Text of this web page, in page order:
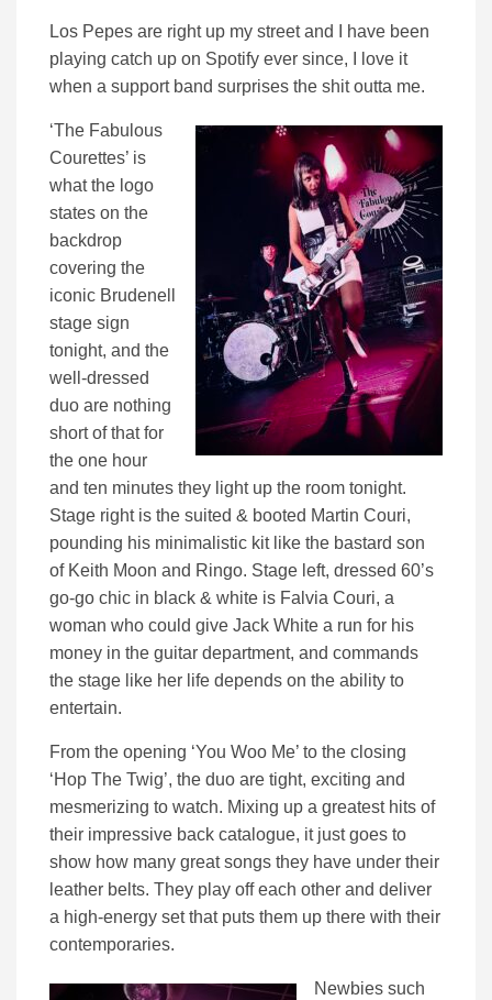
Los Pepes are right up my street and I have been
playing catch up on Spotify ever since, I love it
when a support band surprises the shit outta me.
‘The Fabulous
Courettes’ is
what the logo
states on the
backdrop
covering the
iconic Brudenell
stage sign
tonight, and the
well-dressed
duo are nothing
short of that for
the one hour
and ten minutes they light up the room tonight.
Stage right is the suited & booted Martin Couri,
pounding his minimalistic kit like the bastard son
of Keith Moon and Ringo. Stage left, dressed 60’s
go-go chic in black & white is Falvia Couri, a
woman who could give Jack White a run for his
money in the guitar department, and commands
the stage like her life depends on the ability to
entertain.
From the opening ‘You Woo Me’ to the closing
‘Hop The Twig’, the duo are tight, exciting and
mesmerizing to watch. Mixing up a greatest hits of
their impressive back catalogue, it just goes to
show how many great songs they have under their
leather belts. They play off each other and deliver
a high-energy set that puts them up there with their
contemporaries.
Newbies such